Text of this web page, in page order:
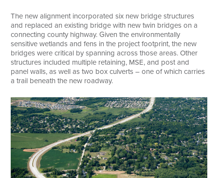
The new alignment incorporated six new bridge structures
and replaced an existing bridge with new twin bridges on a
connecting county highway. Given the environmentally
sensitive wetlands and fens in the project footprint, the new
bridges were critical by spanning across those areas. Other
structures included multiple retaining, MSE, and post and
panel walls, as well as two box culverts – one of which carries
a trail beneath the new roadway.